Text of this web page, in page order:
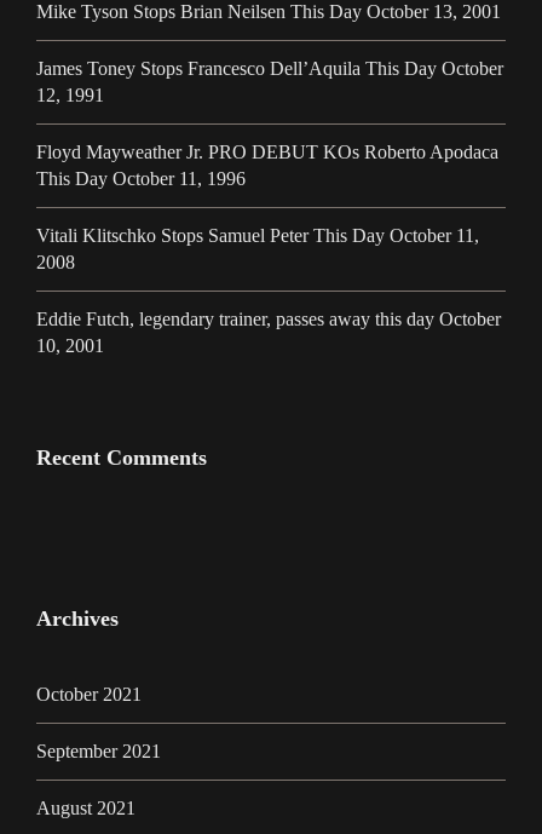
Mike Tyson Stops Brian Neilsen This Day October 13, 2001
James Toney Stops Francesco Dell’Aquila This Day October
12, 1991
Floyd Mayweather Jr. PRO DEBUT KOs Roberto Apodaca
This Day October 11, 1996
Vitali Klitschko Stops Samuel Peter This Day October 11,
2008
Eddie Futch, legendary trainer, passes away this day October
10, 2001
Recent Comments
Archives
October 2021
September 2021
August 2021